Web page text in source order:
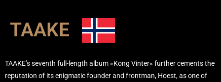
TAAKE
TAAKE’s seventh full-length album «Kong Vinter» further cements the
reputation of its enigmatic founder and frontman, Hoest, as one of